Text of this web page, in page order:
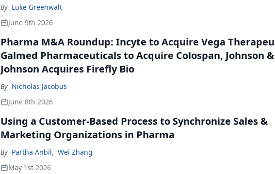
By Luke Greenwalt
June 9th 2026
Pharma M&A Roundup: Incyte to Acquire Vega
Galmed Pharmaceuticals to Acquire Colospan, Johnson &
Johnson Acquires Firefly Bio
By Nicholas Jacobus
June 8th 2026
Using a Customer-Based Process to Synchronize Sales &
Marketing Organizations in Pharma
By Partha Anbil, Wei Zhang
May 1st 2026